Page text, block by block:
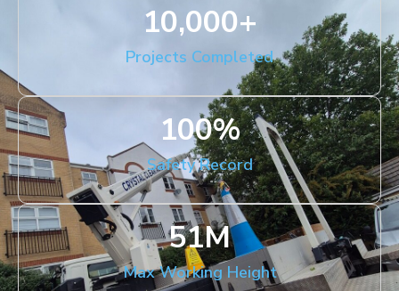
Projects Completed
10,000+
Safety Record
100%
Max Working Height
51M